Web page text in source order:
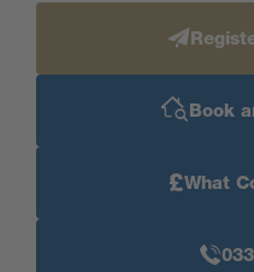
Book
£What